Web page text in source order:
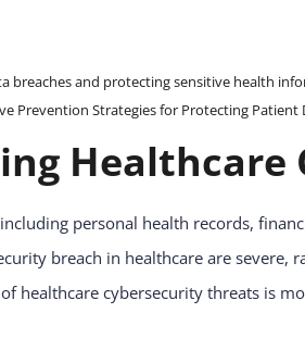
Prevention Strategies for Protecting Patient
Healthcare
personal health records,
breach in healthcare are
healthcare cybersecurity threats is